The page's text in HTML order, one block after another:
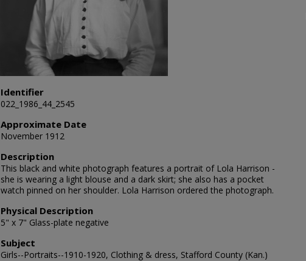
Identifier
022_1986_44_2545
Approximate Date
November 1912
Description
This black and white photograph features a portrait of Lola Harrison -
she is wearing a light blouse and a dark skirt; she also has a pocket
watch pinned on her shoulder. Lola Harrison ordered the photograph.
Physical Description
5" x 7" Glass-plate negative
Subject
Girls--Portraits--1910-1920, Clothing & dress, Stafford County (Kan.)